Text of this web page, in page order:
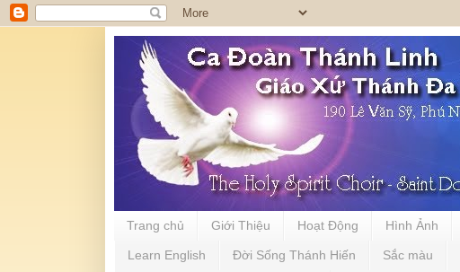
Trang chủ Giới Thiệu Hoạt Động Hình Ảnh
Learn English Đời Sống Thánh Hiến Sắc màu